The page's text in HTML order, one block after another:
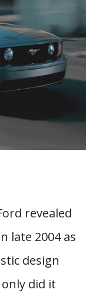
revealed
late 2004 as
design
did it